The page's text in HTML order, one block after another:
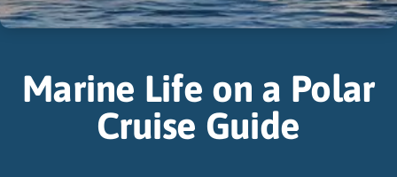
Marine Life on a Polar
Cruise Guide